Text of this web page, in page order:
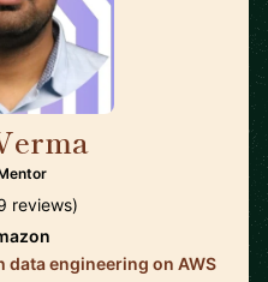
reviews)
data engineering on AWS